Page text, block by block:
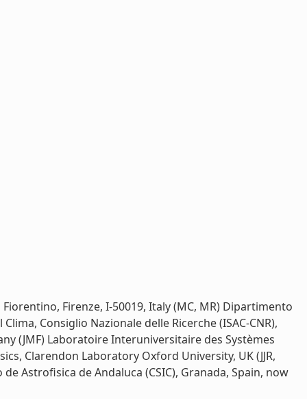
Firenze, I-50019, Italy (MC, MR) Dipartimento
Consiglio Nazionale delle Ricerche (ISAC-CNR),
(JMF) Laboratoire Interuniversitaire des Systèmes
Clarendon Laboratory Oxford University, UK (JJR,
Astrofisica de Andaluca (CSIC), Granada, Spain, now